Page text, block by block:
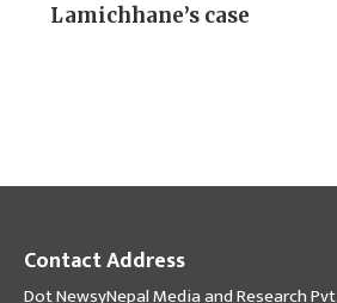
Lamichhane’s case
Contact Address
Dot NewsyNepal Media and Research Pvt